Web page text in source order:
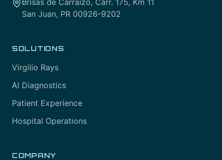
Brisas de Carraizo, Carr. 175, Km 11
San Juan, PR 00926-9202
SOLUTIONS
Virgilio Rays
AI Diagnostics
Patient Experience
Hospital Operations
COMPANY